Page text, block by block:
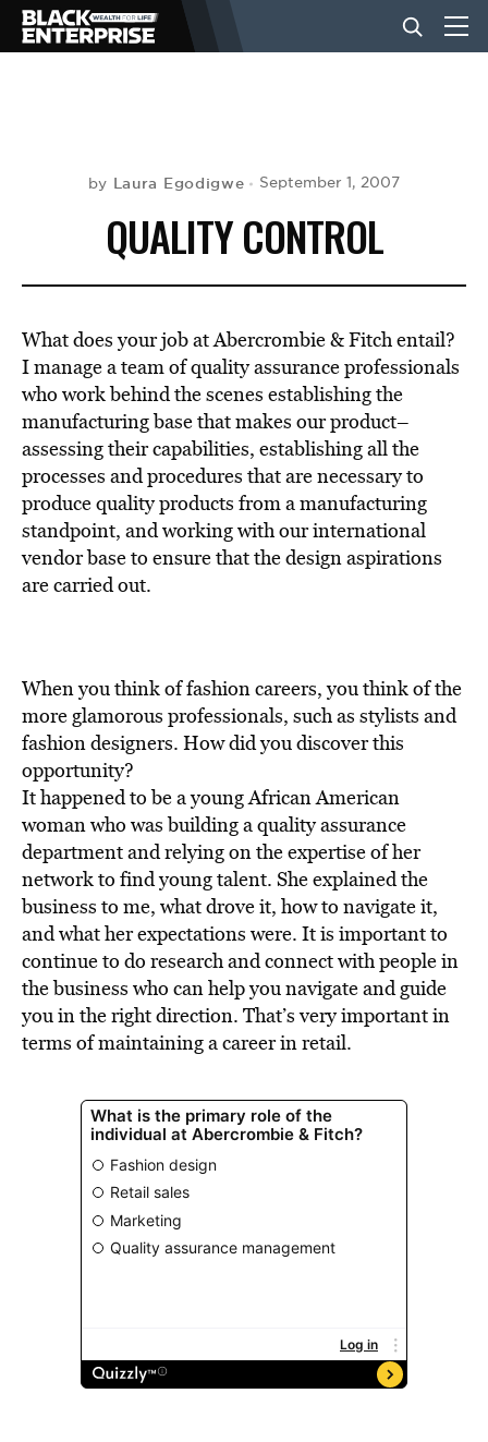
NEWS
LIFESTYLE
EVENTS
VIDEOS
BE EXTRAS
by Laura Egodigwe September 1, 2007
QUALITY CONTROL
What does your job at Abercrombie & Fitch entail?
I manage a team of quality assurance professionals
who work behind the scenes establishing the
manufacturing base that makes our product–
assessing their capabilities, establishing all the
processes and procedures that are necessary to
produce quality products from a manufacturing
standpoint, and working with our international
vendor base to ensure that the design aspirations
are carried out.
When you think of fashion careers, you think of the
more glamorous professionals, such as stylists and
fashion designers. How did you discover this
opportunity?
It happened to be a young African American
woman who was building a quality assurance
department and relying on the expertise of her
network to find young talent. She explained the
business to me, what drove it, how to navigate it,
and what her expectations were. It is important to
continue to do research and connect with people in
the business who can help you navigate and guide
you in the right direction. That’s very important in
terms of maintaining a career in retail.